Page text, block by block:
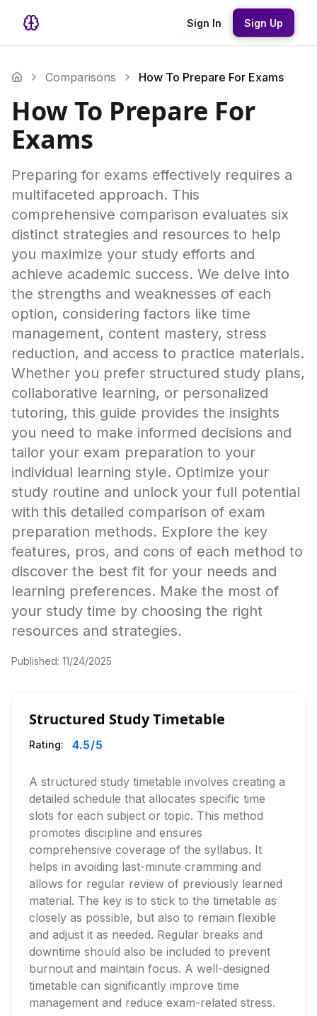
Sign In Sign Up
Comparisons How To Prepare For Exams
How To Prepare For
Exams
Preparing for exams effectively requires a
multifaceted approach. This
comprehensive comparison evaluates six
distinct strategies and resources to help
you maximize your study efforts and
achieve academic success. We delve into
the strengths and weaknesses of each
option, considering factors like time
management, content mastery, stress
reduction, and access to practice materials.
Whether you prefer structured study plans,
collaborative learning, or personalized
tutoring, this guide provides the insights
you need to make informed decisions and
tailor your exam preparation to your
individual learning style. Optimize your
study routine and unlock your full potential
with this detailed comparison of exam
preparation methods. Explore the key
features, pros, and cons of each method to
discover the best fit for your needs and
learning preferences. Make the most of
your study time by choosing the right
resources and strategies.
Published: 11/24/2025
Structured Study Timetable
Rating: 4.5/5
A structured study timetable involves creating a
detailed schedule that allocates specific time
slots for each subject or topic. This method
promotes discipline and ensures
comprehensive coverage of the syllabus. It
helps in avoiding last-minute cramming and
allows for regular review of previously learned
material. The key is to stick to the timetable as
closely as possible, but also to remain flexible
and adjust it as needed. Regular breaks and
downtime should also be included to prevent
burnout and maintain focus. A well-designed
timetable can significantly improve time
management and reduce exam-related stress.